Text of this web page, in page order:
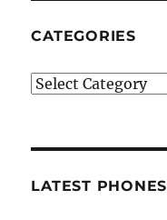
CATEGORIES
Categories
LATEST PHONES